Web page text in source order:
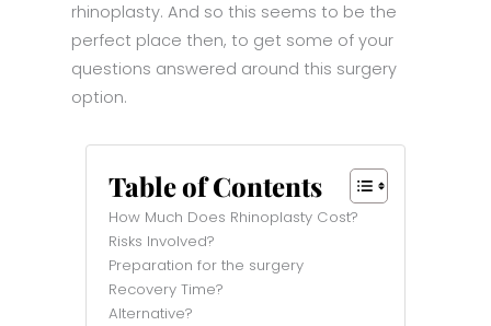
rhinoplasty. And so this seems to be the
perfect place then, to get some of your
questions answered around this surgery
option.
Table of Contents
How Much Does Rhinoplasty Cost?
Risks Involved?
Preparation for the surgery
Recovery Time?
Alternative?